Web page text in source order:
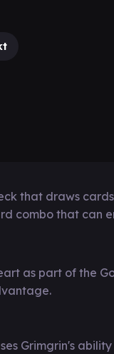
that draws
combo that can
as part of the
Grimgrin's